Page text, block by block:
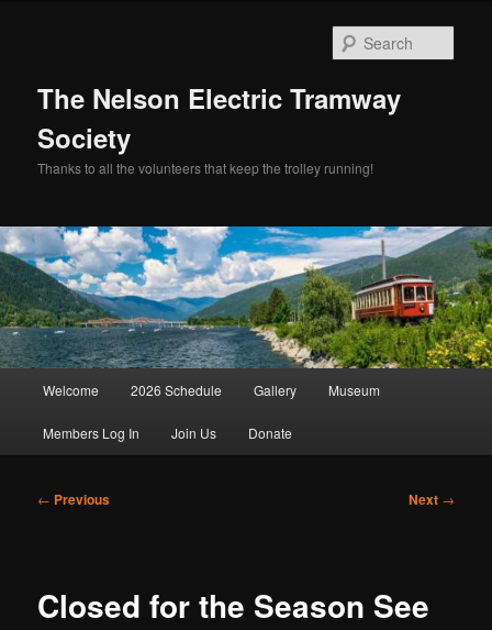
The Nelson Electric Tramway
Society
Thanks to all the volunteers that keep the trolley running!
Welcome 2026 Schedule Gallery Museum
Members Log In Join Us Donate
Post
← Previous Next →
Closed for the Season See